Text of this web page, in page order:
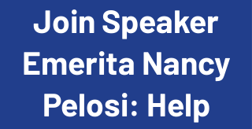
Join Speaker
Emerita Nancy
Pelosi: Help